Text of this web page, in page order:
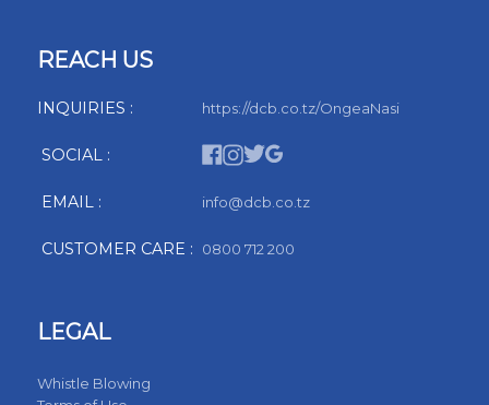
REACH US
INQUIRIES : https://dcb.co.tz/OngeaNasi
SOCIAL :
EMAIL : info@dcb.co.tz
CUSTOMER CARE : 0800 712 200
LEGAL
Whistle Blowing